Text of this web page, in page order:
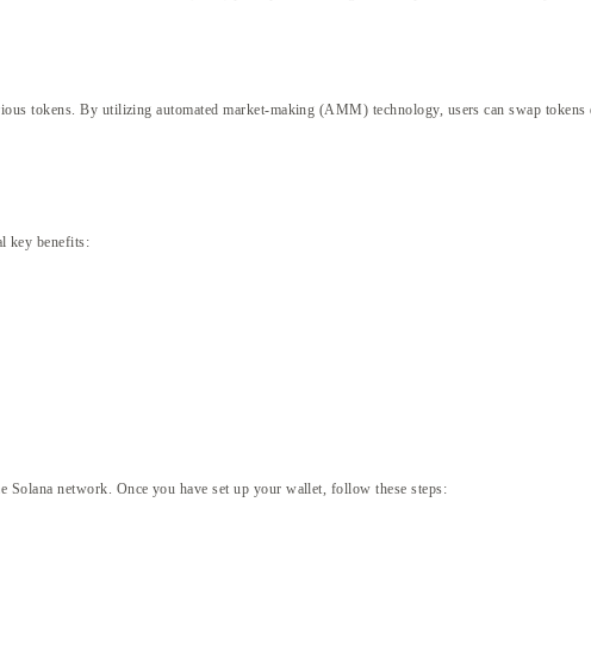
tokens. By utilizing automated market-making (AMM) technology, users can swap
key benefits:
network. Once you have set up your wallet, follow these steps: